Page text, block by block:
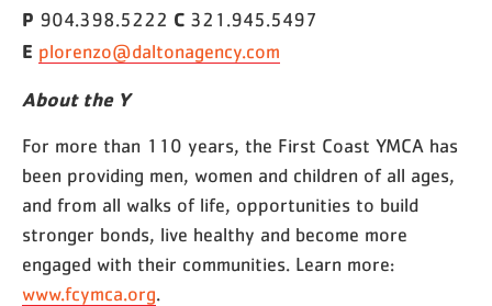
P 904.398.5222 C 321.945.5497
E plorenzo@daltonagency.com
About the Y
For more than 110 years, the First Coast YMCA has
been providing men, women and children of all ages,
and from all walks of life, opportunities to build
stronger bonds, live healthy and become more
engaged with their communities. Learn more:
www.fcymca.org.